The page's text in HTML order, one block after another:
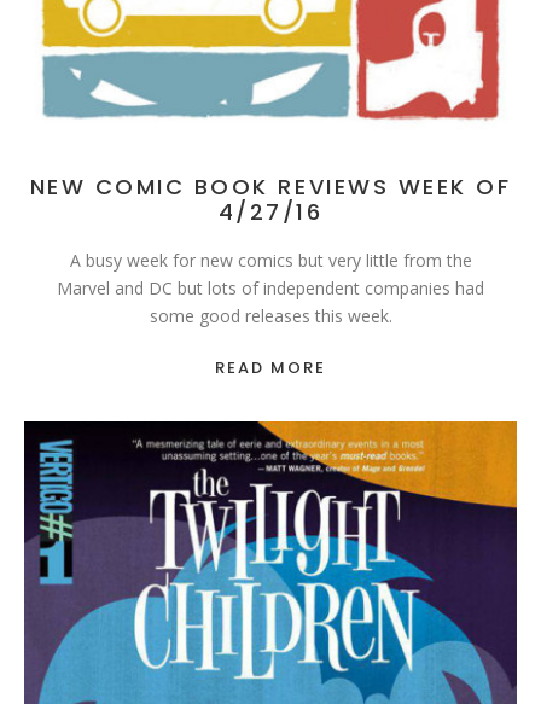
NEW COMIC BOOK REVIEWS WEEK OF
4/27/16
A busy week for new comics but very little from the
Marvel and DC but lots of independent companies had
some good releases this week.
READ MORE